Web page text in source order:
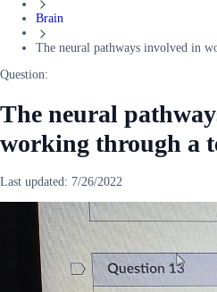
Brain
The neural pathways involved in
Question:
The neural
working through a
Last updated: 7/26/2022